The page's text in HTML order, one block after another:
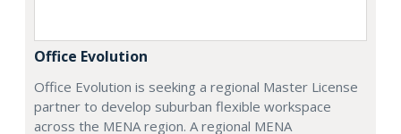
Office Evolution
Office Evolution is seeking a regional Master License
partner to develop suburban flexible workspace
across the MENA region. A regional MENA